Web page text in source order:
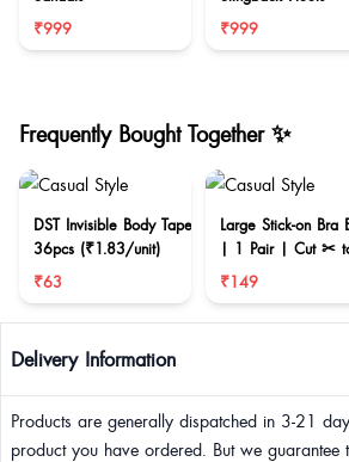
₹999
₹999
Frequently Bought Together ✨
DST Invisible Body Tape
36pcs (₹1.83/unit)
₹63
Large Stick-on Bra
| 1 Pair | Cut ✂
reduce size
₹149
Delivery Information
Products are generally dispatched in 3-21
product you have ordered. But we guarantee